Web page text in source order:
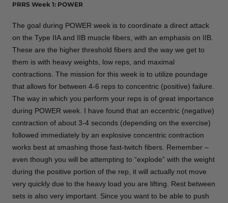
PRRS Week 1: POWER
The goal during POWER week is to coordinate a direct attack
on the Type IIA and IIB muscle fibers, with an emphasis on IIB.
These are the higher threshold fibers and the way we get to
them is with heavy weights, low reps, and maximal
contractions. The mission for this week is to utilize poundage
that allows for between 4-6 reps to concentric (positive) failure.
The way in which you perform your reps is of great importance
during POWER week. I have found that an eccentric (negative)
contraction of about 3-4 seconds (depending on the exercise)
followed immediately by an explosive concentric contraction
works best at smashing those fast-twitch fibers. Remember –
even though you will be attempting to “explode” with the weight
during the positive portion of the rep, it will actually not move
very quickly due to the heavy load you are lifting. Rest between
sets is also very important. Since you want to be able to push